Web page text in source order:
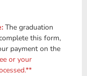
The graduation
this form,
payment on the
or your